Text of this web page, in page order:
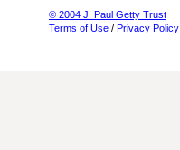
© 2004 J. Paul Getty Trust
Terms of Use / Privacy Policy